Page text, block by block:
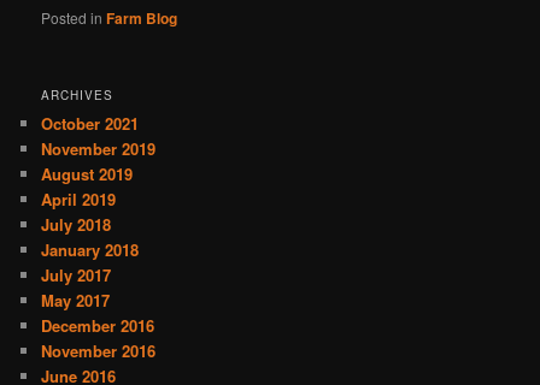
Posted in Farm Blog
ARCHIVES
October 2021
November 2019
August 2019
April 2019
July 2018
January 2018
July 2017
May 2017
December 2016
November 2016
June 2016